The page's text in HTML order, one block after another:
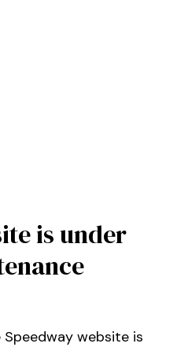
is under
Speedway website is